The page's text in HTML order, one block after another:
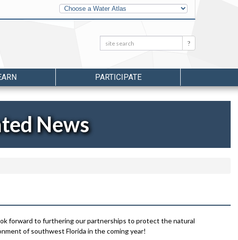
Other
Water
Atlases
Search: Search
PARTICIPATE
News
forward to furthering our partnerships to protect the natural
of southwest Florida in the coming year!